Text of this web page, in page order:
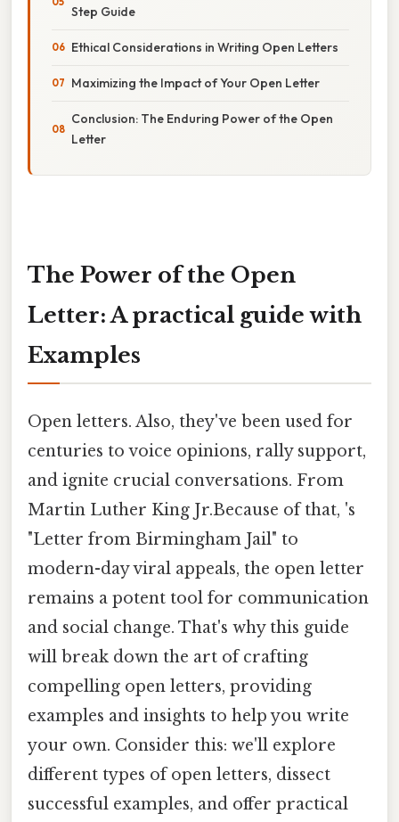
Step Guide
Ethical Considerations in Writing Open Letters
Maximizing the Impact of Your Open Letter
Conclusion: The Enduring Power of the Open
Letter
The Power of the Open
Letter: A practical guide with
Examples
Open letters. Also, they've been used for
centuries to voice opinions, rally support,
and ignite crucial conversations. From
Martin Luther King Jr.Because of that, 's
"Letter from Birmingham Jail" to
modern-day viral appeals, the open letter
remains a potent tool for communication
and social change. That's why this guide
will break down the art of crafting
compelling open letters, providing
examples and insights to help you write
your own. Consider this: we'll explore
different types of open letters, dissect
successful examples, and offer practical